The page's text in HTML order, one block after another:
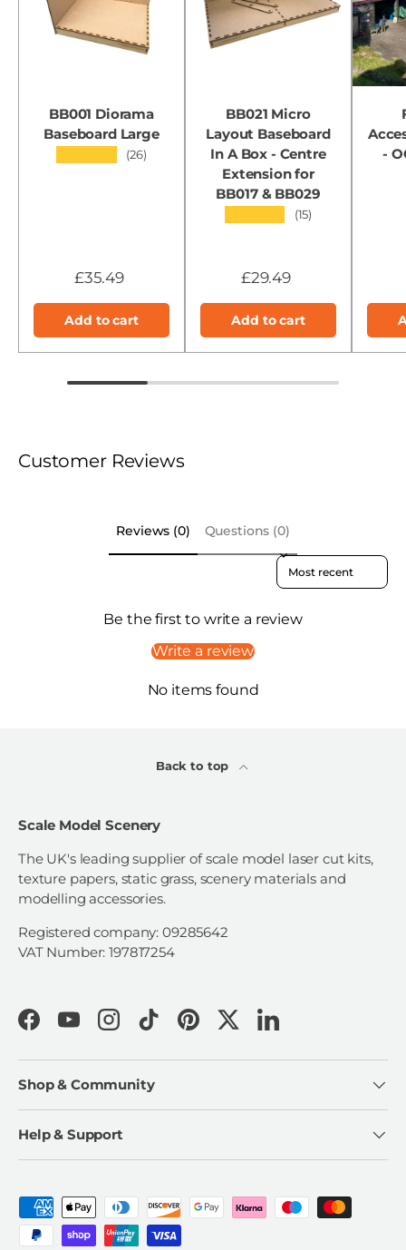
BB001 Diorama
Baseboard Large
(26)
£35.49
Add to cart
BB021 Micro
Layout Baseboard
In A Box - Centre
Extension for
BB017 & BB029
(15)
£29.49
Add to cart
-
Customer Reviews
Reviews (0) Questions (0)
Sort reviews by
Be the first to write a review
Write a review
No items found
Back to top
Scale Model Scenery
The UK's leading supplier of scale model laser cut kits,
texture papers, static grass, scenery materials and
modelling accessories.
Registered company: 09285642
VAT Number: 197817254
FacebookYouTubeInstagramTikTokPinterestTwitterLinkedIn
Shop & Community
Help & Support
Payment methods accepted